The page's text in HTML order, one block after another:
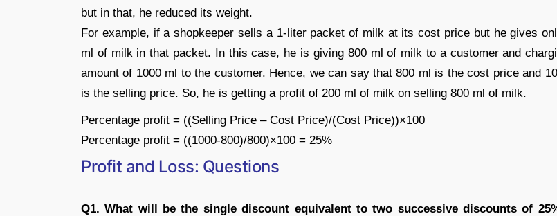
but in that, he reduced its weight.
For example, if a shopkeeper sells a 1-liter packet of milk at its cost price but he gives
ml of milk in that packet. In this case, he is giving 800 ml of milk to a customer and
amount of 1000 ml to the customer. Hence, we can say that 800 ml is the cost price and
is the selling price. So, he is getting a profit of 200 ml of milk on selling 800 ml of milk.
Percentage profit = ((Selling Price – Cost Price)/(Cost Price))×100
Percentage profit = ((1000-800)/800)×100 = 25%
Profit and Loss: Questions
Q1. What will be the single discount equivalent to two successive discounts of